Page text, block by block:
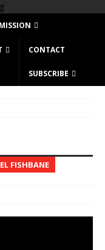
CONTACT
SUBSCRIBE
FISHBANE